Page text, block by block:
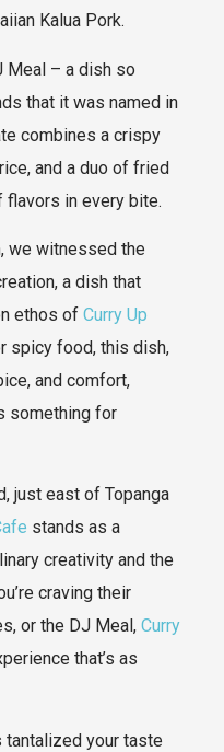
Kalua Pork.
Meal – a dish so
that it was named in
combines a crispy
and a duo of fried
flavors in every bite.
we witnessed the
a dish that
ethos of Curry Up
spicy food, this dish,
and comfort,
something for
just east of Topanga
stands as a
creativity and the
craving their
or the DJ Meal, Curry
that’s as
tantalized your taste